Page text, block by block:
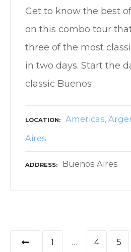
Get to know the best
on this combo tour
three of the most
in two days. Start the
classic Buenos
LOCATION Americas
Aires
ADDRESS Buenos Aires
P
1 … 4 5